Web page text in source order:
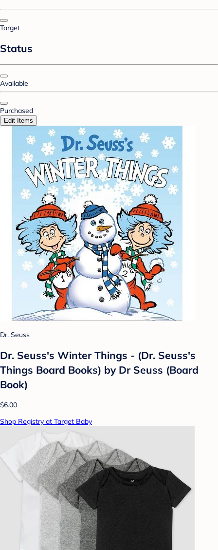
Target
Status
Available
Purchased
Edit Items
Dr. Seuss
Dr. Seuss's Winter Things - (Dr. Seuss's
Things Board Books) by Dr Seuss (Board
Book)
$6.00
Shop Registry at Target Baby